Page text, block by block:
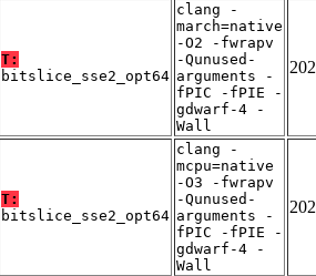
T:
bitslice_sse2_opt64
clang -
march=native
-O2 -fwrapv
-Qunused-
arguments -
fPIC -fPIE -
gdwarf-4 -
Wall
T:
bitslice_sse2_opt64
clang -
mcpu=native
-O3 -fwrapv
-Qunused-
arguments -
fPIC -fPIE -
gdwarf-4 -
Wall